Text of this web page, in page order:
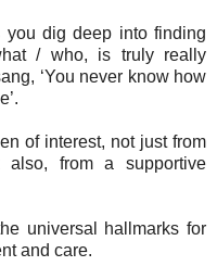
you dig deep into finding
/ who, is truly really
‘You never know how
of interest, not just from
also, from a supportive
universal hallmarks for
and care.